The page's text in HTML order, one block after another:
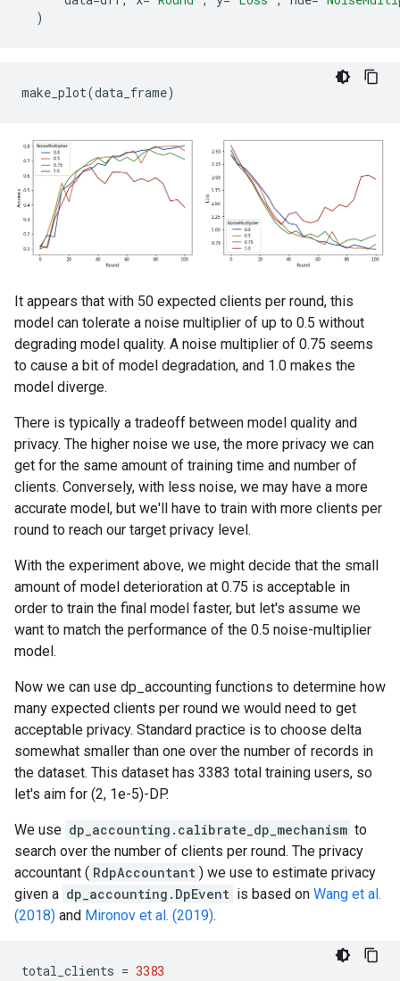
Round  15:
Round  50:
Round  75:
)
It appears that with 50 expected clients per round, this
model can tolerate a noise multiplier of up to 0.5 without
degrading model quality. A noise multiplier of 0.75 seems
to cause a bit of model degradation, and 1.0 makes the
model diverge.
There is typically a tradeoff between model quality and
privacy. The higher noise we use, the more privacy we can
get for the same amount of training time and number of
clients. Conversely, with less noise, we may have a more
accurate model, but we'll have to train with more clients per
round to reach our target privacy level.
With the experiment above, we might decide that the small
amount of model deterioration at 0.75 is acceptable in
order to train the final model faster, but let's assume we
want to match the performance of the 0.5 noise-multiplier
model.
Now we can use dp_accounting functions to determine how
many expected clients per round we would need to get
acceptable privacy. Standard practice is to choose delta
somewhat smaller than one over the number of records in
the dataset. This dataset has 3383 total training users, so
let's aim for (2, 1e-5)-DP.
We use dp_accounting.calibrate_dp_mechanism to
search over the number of clients per round. The privacy
accountant ( RdpAccountant ) we use to estimate privacy
given a dp_accounting.DpEvent is based on Wang et al.
(2018) and Mironov et al. (2019).
total_clients = 3383